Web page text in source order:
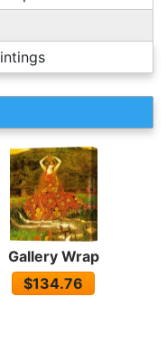
Gallery Wrap
$134.76